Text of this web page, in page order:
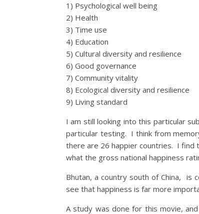
1) Psychological well being
2) Health
3) Time use
4) Education
5) Cultural diversity and resilience
6) Good governance
7) Community vitality
8) Ecological diversity and resilience
9) Living standard
I am still looking into this particular
particular testing. I think from
there are 26 happier countries. I find
what the gross national happiness
Bhutan, a country south of China,
see that happiness is far more
A study was done for this movie,